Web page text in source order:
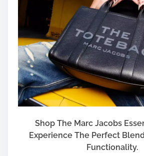
Shop The Marc Jacobs
Experience The Perfect
Functionality.